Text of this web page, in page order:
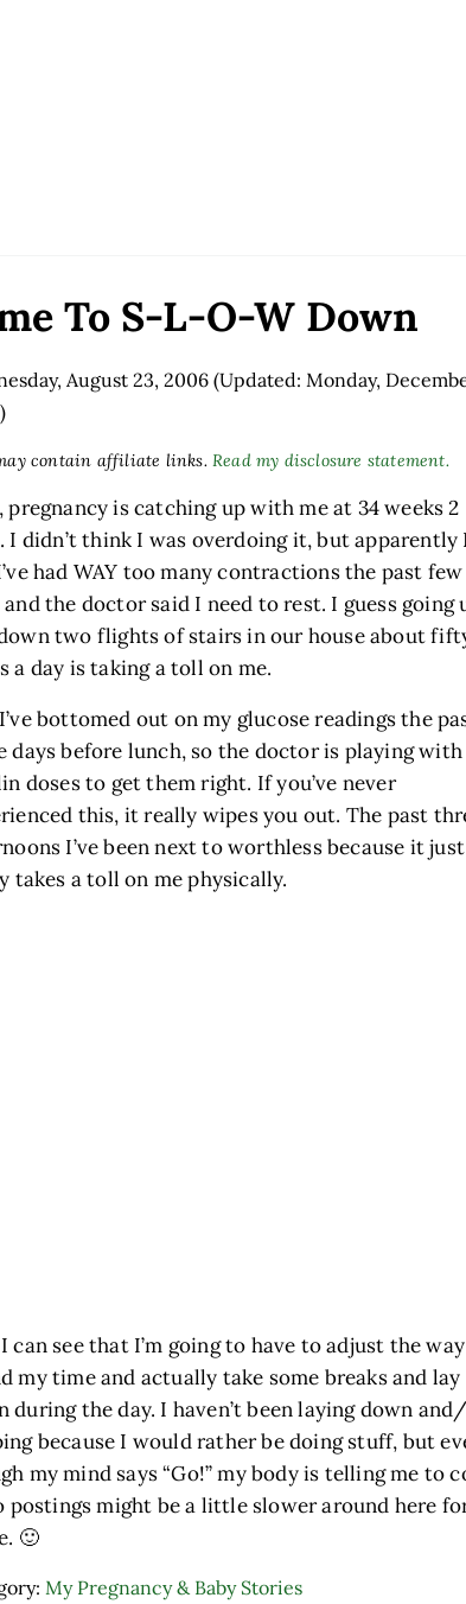
To S-L-O-W Down
August 23, 2006 (Updated: Monday,
contain affiliate links. Read my disclosure statement.
pregnancy is catching up with me at 34 weeks 2
I didn’t think I was overdoing it, but apparently
had WAY too many contractions the past few
and the doctor said I need to rest. I guess going
two flights of stairs in our house about
a day is taking a toll on me.
bottomed out on my glucose readings the
days before lunch, so the doctor is playing with
doses to get them right. If you’ve never
this, it really wipes you out. The past
I’ve been next to worthless because it just
takes a toll on me physically.
can see that I’m going to have to adjust the
my time and actually take some breaks and lay
during the day. I haven’t been laying down
because I would rather be doing stuff, but
my mind says “Go!” my body is telling me to
postings might be a little slower around here
🙂
My Pregnancy & Baby Stories